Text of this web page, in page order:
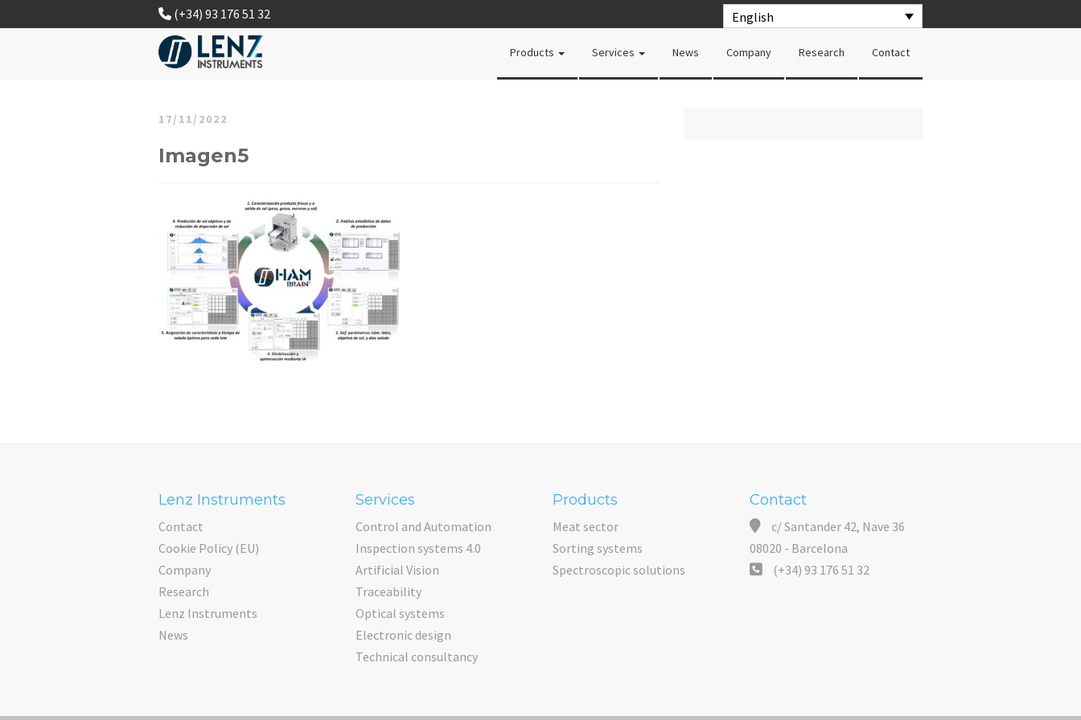
English
(+34) 93 176 51 32
Products Services News Company Research Contact
17/11/2022
Imagen5
Lenz Instruments
Contact
Cookie Policy (EU)
Company
Research
Lenz Instruments
News
Services
Control and Automation
Inspection systems 4.0
Artificial Vision
Traceability
Optical systems
Electronic design
Technical consultancy
Products
Meat sector
Sorting systems
Spectroscopic solutions
Contact
c/ Santander 42, Nave 36
08020 - Barcelona
(+34) 93 176 51 32